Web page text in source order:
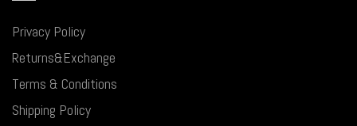
Privacy Policy
Returns&Exchange
Terms & Conditions
Shipping Policy